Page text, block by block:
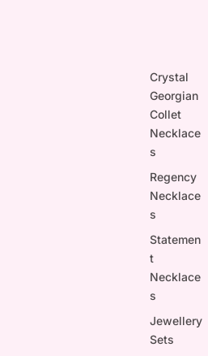
Crystal
Georgian
Collet
Necklace
s
Regency
Necklace
s
Statemen
t
Necklace
s
Jewellery
Sets